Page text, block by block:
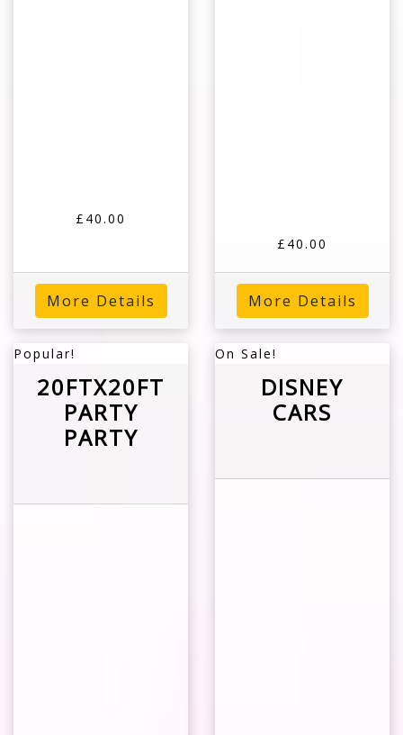
£40.00
More Details
£40.00
More Details
Popular!
20FTX20FT
PARTY
PARTY
On Sale!
DISNEY
CARS